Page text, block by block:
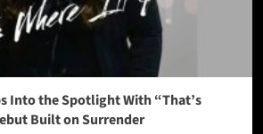
Into the Spotlight With “That’s
Built on Surrender